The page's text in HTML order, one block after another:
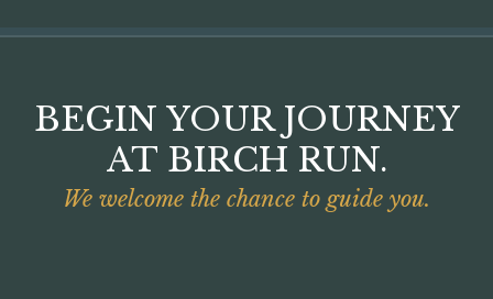
BEGIN YOUR JOURNEY
AT BIRCH RUN.
We welcome the chance to guide you.